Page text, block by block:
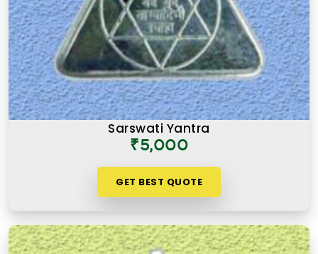
Sarswati Yantra
₹5,000
GET BEST QUOTE